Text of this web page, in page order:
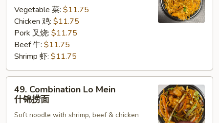
Mein
Vegetable 菜: $11.75
Chicken 鸡: $11.75
Pork 叉烧: $11.75
Beef 牛: $11.75
Shrimp 虾: $11.75
Combination
Mein
49. Combination Lo Mein
什锦捞面
Soft noodle with shrimp, beef & chicken